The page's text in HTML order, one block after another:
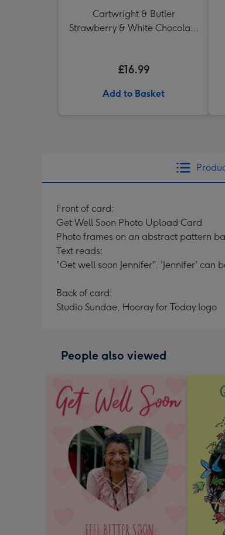
Cartwright & Butler
Strawberry & White Chocolate
£16.99
Add to Basket
Front of card:
Get Well Soon Photo Upload Card
Photo frames on an abstract pattern
Text reads:
"Get well soon Jennifer". 'Jennifer' can
Back of card:
Studio Sundae, Hooray for Today logo
People also viewed